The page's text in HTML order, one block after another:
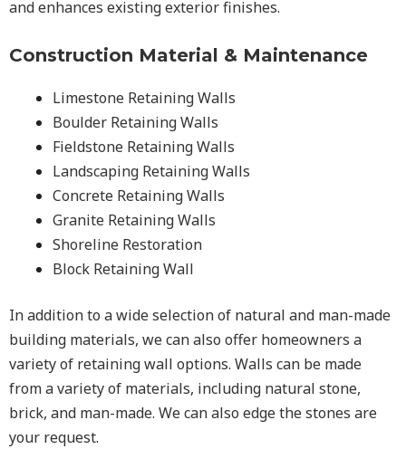
and enhances existing exterior finishes.
Construction Material & Maintenance
Limestone Retaining Walls
Boulder Retaining Walls
Fieldstone Retaining Walls
Landscaping Retaining Walls
Concrete Retaining Walls
Granite Retaining Walls
Shoreline Restoration
Block Retaining Wall
In addition to a wide selection of natural and man-made
building materials, we can also offer homeowners a
variety of retaining wall options. Walls can be made
from a variety of materials, including natural stone,
brick, and man-made. We can also edge the stones are
your request.